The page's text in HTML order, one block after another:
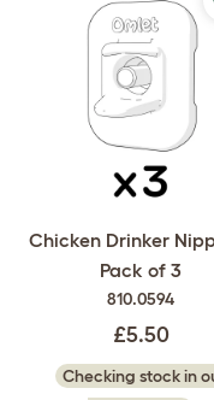
Chicken Drinker
Pack of 3
810.0594
£5.50
Checking stock in